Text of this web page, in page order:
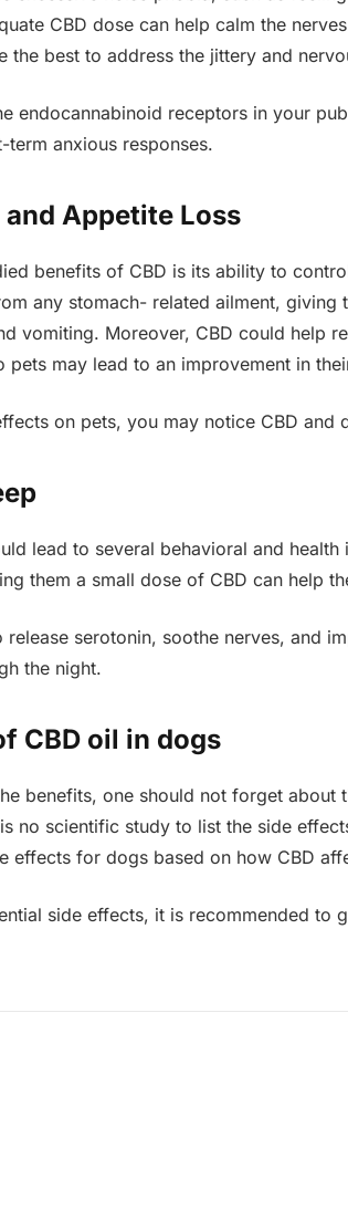
CBD dose can help calm the
the best to address the jittery and
endocannabinoid receptors in your
anxious responses.
and Appetite Loss
benefits of CBD is its ability to
any stomach- related ailment, giving
vomiting. Moreover, CBD could help
pets may lead to an improvement in
on pets, you may notice CBD and
lead to several behavioral and
them a small dose of CBD can help
serotonin, soothe nerves, and
the night.
CBD oil in dogs
benefits, one should not forget about
no scientific study to list the side
effects for dogs based on how CBD
side effects, it is recommended to